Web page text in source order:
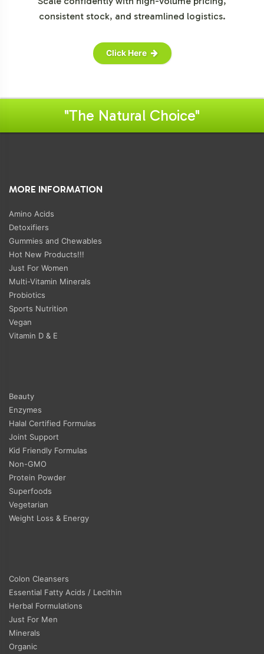
consistent stock, and streamlined logistics.
Click Here
"The Natural Choice"
MORE INFORMATION
Amino Acids
Detoxifiers
Gummies and Chewables
Hot New Products!!!
Just For Women
Multi-Vitamin Minerals
Probiotics
Sports Nutrition
Vegan
Vitamin D & E
Beauty
Enzymes
Halal Certified Formulas
Joint Support
Kid Friendly Formulas
Non-GMO
Protein Powder
Superfoods
Vegetarian
Weight Loss & Energy
Colon Cleansers
Essential Fatty Acids / Lecithin
Herbal Formulations
Just For Men
Minerals
Organic